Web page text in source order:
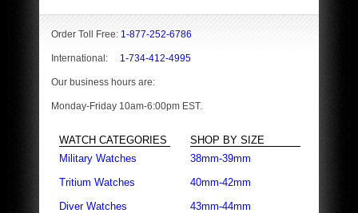
Order Toll Free: 1-877-252-6786
International: 1-734-412-4995
Our business hours are:
Monday-Friday 10am-6:00pm EST.
WATCH CATEGORIES
Military Watches
Tritium Watches
Diver Watches
SHOP BY SIZE
38mm-39mm
40mm-42mm
43mm-44mm